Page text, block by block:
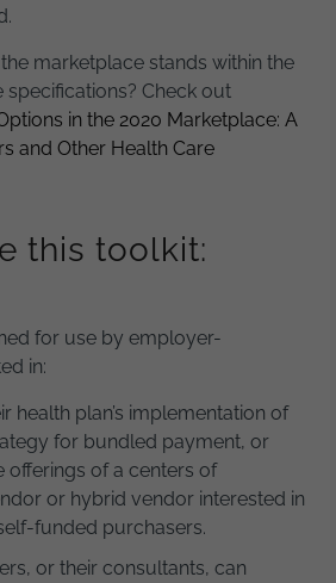
marketplace stands within the
Check out
in the 2020 Marketplace: A
and Other Health Care
this toolkit:
for use by employer-
in:
health plan’s implementation of
for bundled payment, or
offerings of a centers of
or hybrid vendor interested in
funded purchasers.
or their consultants, can